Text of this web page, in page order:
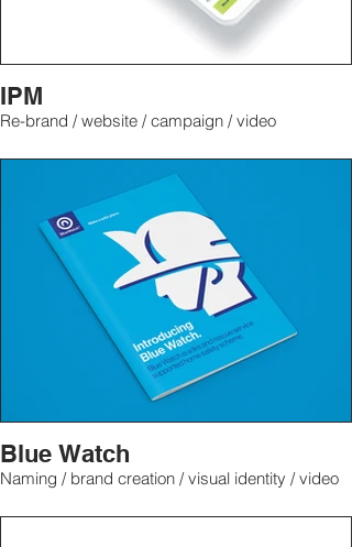
IPM
Re-brand / website / campaign / video
Blue Watch
Naming / brand creation / visual identity / video